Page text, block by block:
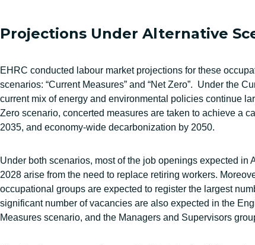
Projections Under Alternative
EHRC conducted labour market projections for these
scenarios: “Current Measures” and “Net Zero”. Under the
current mix of energy and environmental policies continue
Zero scenario, concerted measures are taken to achieve a
2035, and economy-wide decarbonization by 2050.
Under both scenarios, most of the job openings expected in
2028 arise from the need to replace retiring workers.
occupational groups are expected to register the largest
significant number of vacancies are also expected in the
Measures scenario, and the Managers and Supervisors